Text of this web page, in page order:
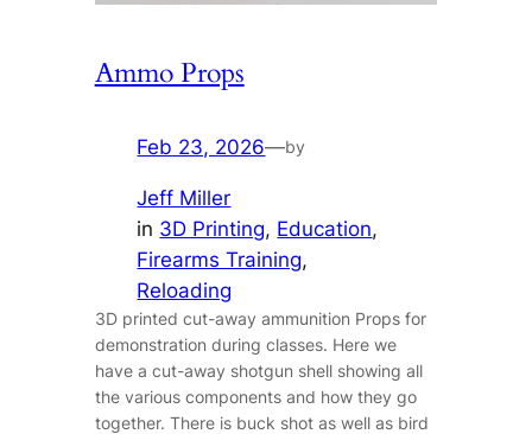
Ammo Props
Feb 23, 2026—by
Jeff Miller
in 3D Printing, Education
Firearms Training
Reloading
3D printed cut-away ammunition Props for
demonstration during classes. Here we
have a cut-away shotgun shell showing all
the various components and how they go
together. There is buck shot as well as bird